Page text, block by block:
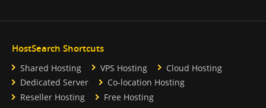
HostSearch Shortcuts
Shared Hosting VPS Hosting
Cloud Hosting
Dedicated Server
Co-location Hosting
Reseller Hosting
Free Hosting